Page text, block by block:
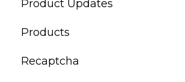
Product Updates
Products
Recaptcha